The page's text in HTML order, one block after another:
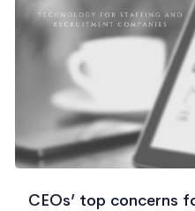
CEOs’ top concerns